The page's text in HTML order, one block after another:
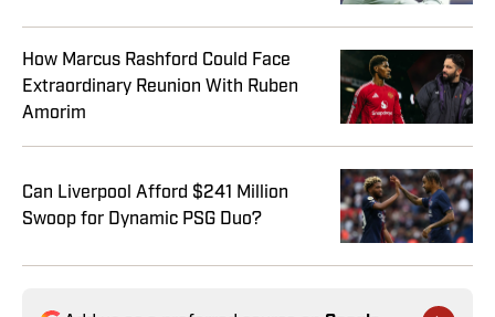
How Marcus Rashford Could Face
Extraordinary Reunion With Ruben
Amorim
Can Liverpool Afford $241 Million
Swoop for Dynamic PSG Duo?